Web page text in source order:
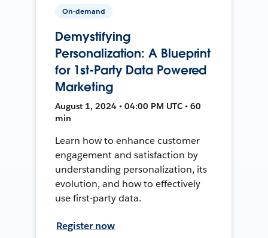
On-demand
Demystifying
Personalization: A Blueprint
for 1st-Party Data Powered
Marketing
August 1, 2024 • 04:00 PM UTC • 60
min
Learn how to enhance customer
engagement and satisfaction by
understanding personalization, its
evolution, and how to effectively
use first-party data.
Register now